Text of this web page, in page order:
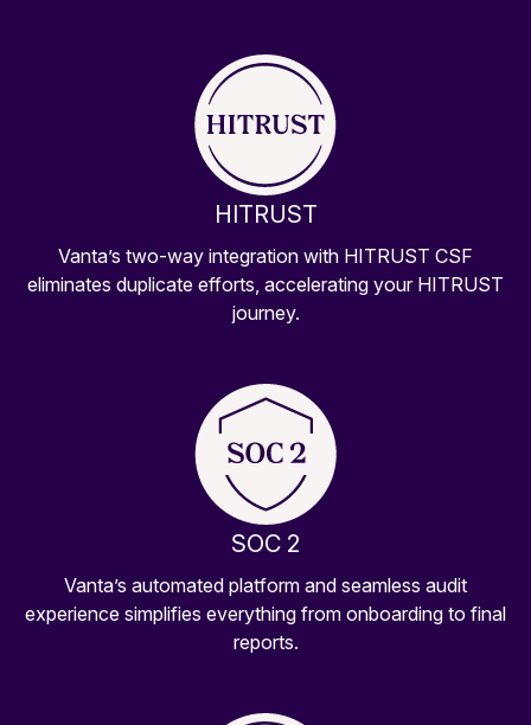
HITRUST
Vanta’s two-way integration with HITRUST CSF
eliminates duplicate efforts, accelerating your HITRUST
journey.
SOC 2
Vanta’s automated platform and seamless audit
experience simplifies everything from onboarding to final
reports.